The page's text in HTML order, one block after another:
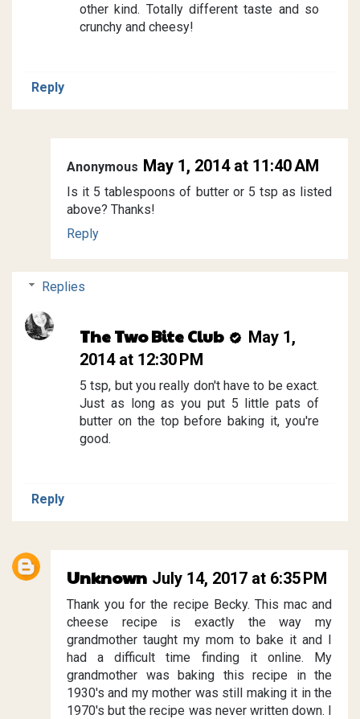
other kind. Totally different taste and so
crunchy and cheesy!
Reply
Anonymous May 1, 2014 at 11:40 AM
Is it 5 tablespoons of butter or 5 tsp as listed
above? Thanks!
Reply
Replies
The Two Bite Club
May 1,
2014 at 12:30 PM
5 tsp, but you really don't have to be exact.
Just as long as you put 5 little pats of
butter on the top before baking it, you're
good.
Reply
Unknown July 14, 2017 at 6:35 PM
Thank you for the recipe Becky. This mac and
cheese recipe is exactly the way my
grandmother taught my mom to bake it and I
had a difficult time finding it online. My
grandmother was baking this recipe in the
1930's and my mother was still making it in the
1970's but the recipe was never written down. I